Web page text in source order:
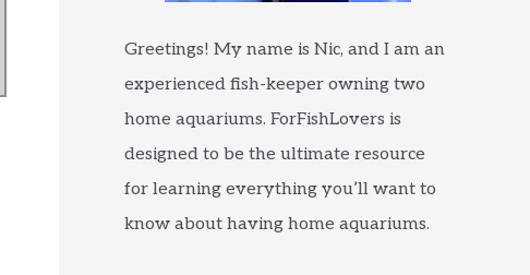
Greetings! My name is Nic, and I am an
experienced fish-keeper owning two
home aquariums. ForFishLovers is
designed to be the ultimate resource
for learning everything you’ll want to
know about having home aquariums.